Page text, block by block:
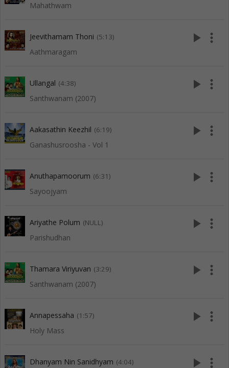
Mahathwam
Jeevithamam Thoni (5:13)
Aathmaragam
play_arrow more_vert
Ullangal (4:38)
Santhwanam (2007)
play_arrow more_vert
Aakasathin Keezhil (6:19)
Ganashusroosha - Vol 1
play_arrow more_vert
Anuthapamoorum (6:31)
Sayoojyam
play_arrow more_vert
Ariyathe Polum (NULL)
Parishudhan
play_arrow more_vert
Thamara Viriyuvan (3:29)
Santhwanam (2007)
play_arrow more_vert
Annapessaha (1:57)
Holy Mass
play_arrow more_vert
Dhanyam Nin Sanidhyam (4:04) play_arrow more_vert